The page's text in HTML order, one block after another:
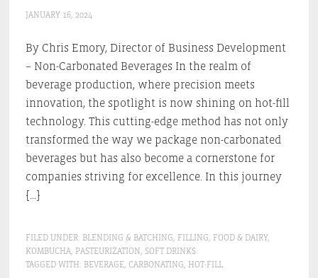
JANUARY 16, 2024
By Chris Emory, Director of Business Development
– Non-Carbonated Beverages In the realm of
beverage production, where precision meets
innovation, the spotlight is now shining on hot-fill
technology. This cutting-edge method has not only
transformed the way we package non-carbonated
beverages but has also become a cornerstone for
companies striving for excellence. In this journey
[…]
FILED UNDER: BLENDING & BATCHING, FILLING, FOOD & DAIRY,
KOMBUCHA, PASTEURIZATION, SOFT DRINKS
TAGGED WITH: BEVERAGE, CARBONATING, HOT-FILL